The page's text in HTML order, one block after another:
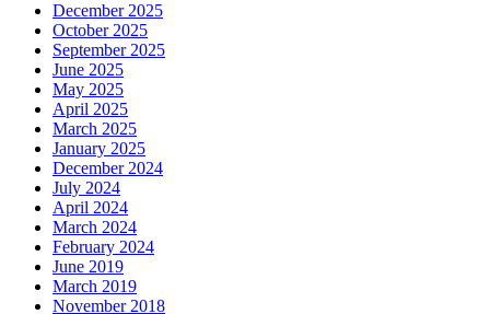
December 2025
October 2025
September 2025
June 2025
May 2025
April 2025
March 2025
January 2025
December 2024
July 2024
April 2024
March 2024
February 2024
June 2019
March 2019
November 2018